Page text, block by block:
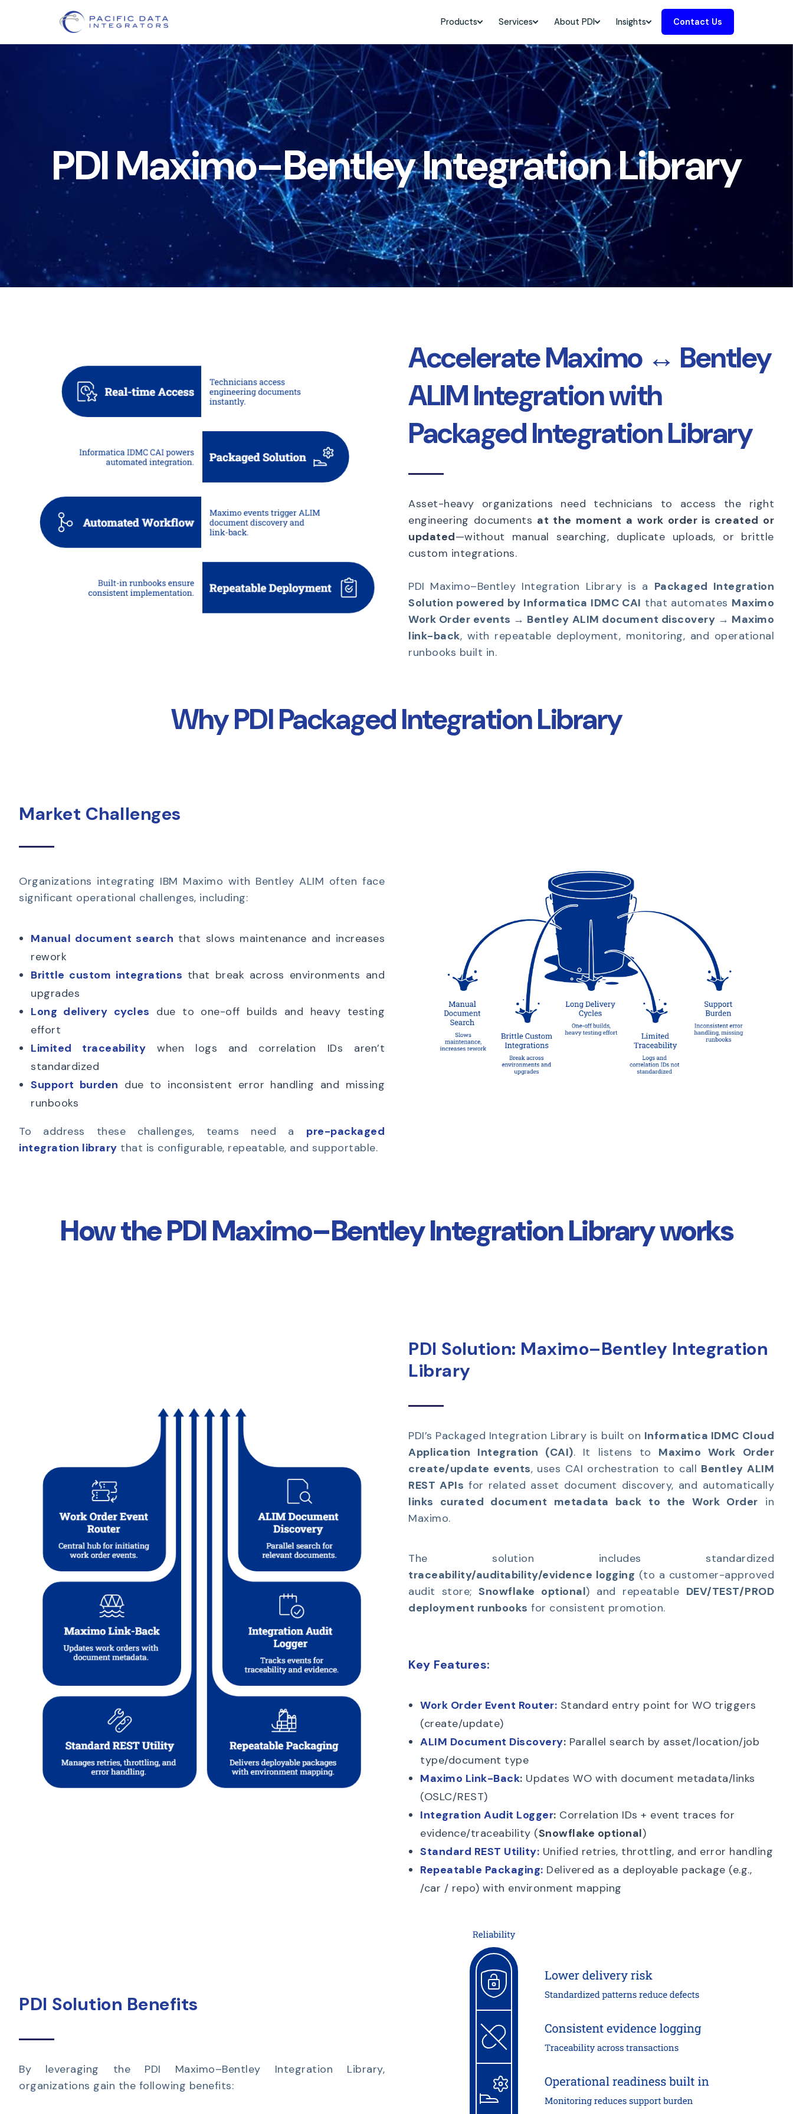
Products Services About PDI Insights Contact Us
PDI Maximo–Bentley Integration Library
Accelerate Maximo ↔ Bentley
ALIM Integration with
Packaged Integration Library
Asset-heavy organizations need technicians to access the right
engineering documents at the moment a work order is created or
updated—without manual searching, duplicate uploads, or brittle
custom integrations.
PDI Maximo–Bentley Integration Library is a Packaged Integration
Solution powered by Informatica IDMC CAI that automates Maximo
Work Order events → Bentley ALIM document discovery → Maximo
link-back, with repeatable deployment, monitoring, and operational
runbooks built in.
Why PDI Packaged Integration Library
Market Challenges
Organizations integrating IBM Maximo with Bentley ALIM often face
significant operational challenges, including:
Manual document search that slows maintenance and increases
rework
Brittle custom integrations that break across environments and
upgrades
Long delivery cycles due to one-off builds and heavy testing
effort
Limited traceability when logs and correlation IDs aren’t
standardized
Support burden due to inconsistent error handling and missing
runbooks
To address these challenges, teams need a pre-packaged
integration library that is configurable, repeatable, and supportable.
How the PDI Maximo–Bentley Integration Library works
PDI Solution: Maximo–Bentley Integration
Library
PDI’s Packaged Integration Library is built on Informatica IDMC Cloud
Application Integration (CAI). It listens to Maximo Work Order
create/update events, uses CAI orchestration to call Bentley ALIM
REST APIs for related asset document discovery, and automatically
links curated document metadata back to the Work Order in
Maximo.
The solution includes standardized
traceability/auditability/evidence logging (to a customer-approved
audit store;Snowflake optional) and repeatable DEV/TEST/PROD
deployment runbooks for consistent promotion.
Key Features:
Work Order Event Router: Standard entry point for WO triggers
(create/update)
ALIM Document Discovery: Parallel search by asset/location/job
type/document type
Maximo Link-Back: Updates WO with document metadata/links
(OSLC/REST)
Integration Audit Logger: Correlation IDs + event traces for
evidence/traceability (Snowflake optional)
Standard REST Utility: Unified retries, throttling, and error handling
Repeatable Packaging: Delivered as a deployable package (e.g.,
/car / repo) with environment mapping
PDI Solution Benefits
By leveraging the PDI Maximo–Bentley Integration Library,
organizations gain the following benefits: